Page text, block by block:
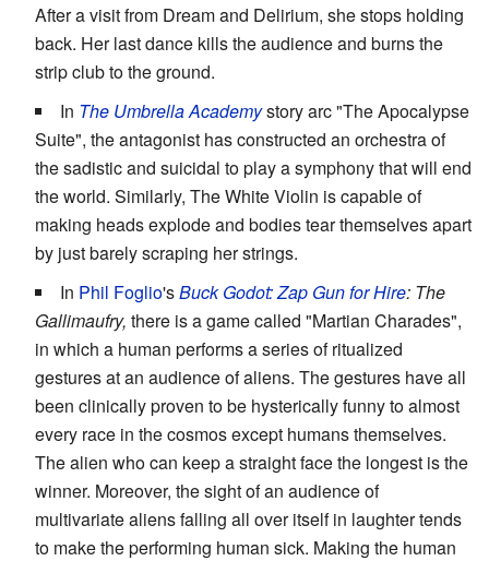
After a visit from Dream and Delirium, she stops holding
back. Her last dance kills the audience and burns the
strip club to the ground.
In The Umbrella Academystory arc "The Apocalypse
Suite", the antagonist has constructed an orchestra of
the sadistic and suicidal to play a symphony that will end
the world. Similarly, The White Violin is capable of
making heads explode and bodies tear themselves apart
by just barely scraping her strings.
In Phil Foglio'sBuck Godot: Zap Gun for Hire: The
Gallimaufry, there is a game called "Martian Charades",
in which a human performs a series of ritualized
gestures at an audience of aliens. The gestures have all
been clinically proven to be hysterically funny to almost
every race in the cosmos except humans themselves.
The alien who can keep a straight face the longest is the
winner. Moreover, the sight of an audience of
multivariate aliens falling all over itself in laughter tends
to make the performing human sick. Making the human